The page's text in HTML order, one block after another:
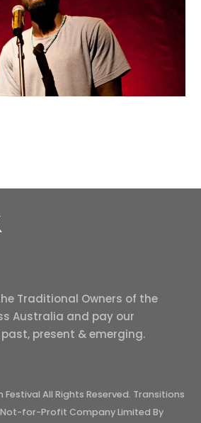
Traditional Owners of the
Australia and pay our
present & emerging.
Festival All Rights Reserved. Transitions
Not-for-Profit Company Limited By